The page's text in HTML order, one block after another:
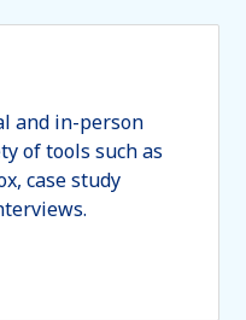
and in-person
of tools such as
case study